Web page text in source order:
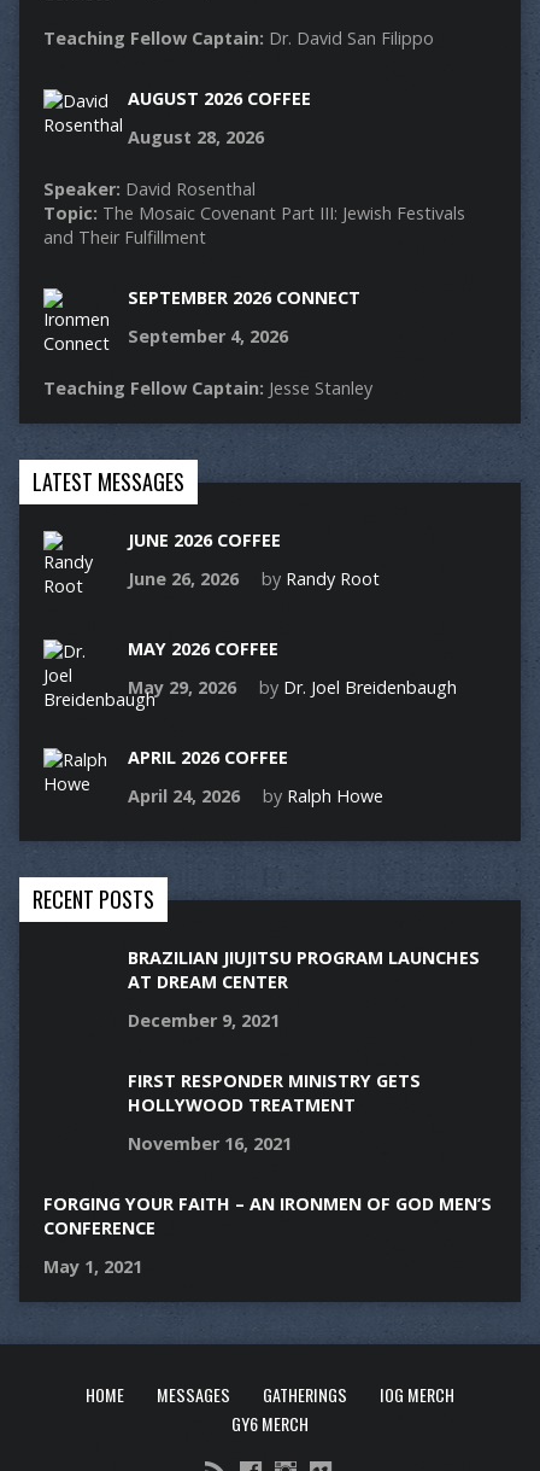
Teaching Fellow Captain: Dr. David San Filippo
AUGUST 2026 COFFEE
August 28, 2026
Speaker: David Rosenthal
Topic: The Mosaic Covenant Part III: Jewish Festivals
and Their Fulfillment
SEPTEMBER 2026 CONNECT
September 4, 2026
Teaching Fellow Captain: Jesse Stanley
LATEST MESSAGES
JUNE 2026 COFFEE
June 26, 2026
by Randy Root
MAY 2026 COFFEE
May 29, 2026
by Dr. Joel Breidenbaugh
APRIL 2026 COFFEE
April 24, 2026
by Ralph Howe
RECENT POSTS
BRAZILIAN JIUJITSU PROGRAM LAUNCHES
AT DREAM CENTER
December 9, 2021
FIRST RESPONDER MINISTRY GETS
HOLLYWOOD TREATMENT
November 16, 2021
FORGING YOUR FAITH – AN IRONMEN OF GOD MEN’S
CONFERENCE
May 1, 2021
HOME MESSAGES GATHERINGS
IOG MERCH
GY6 MERCH